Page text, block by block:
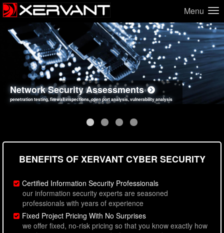
Menu
Network Security Assessments
penetration testing, firewall inspections, open port analysis, vulnerability analysis
Web Application Security Assessments
sql injection, cross site scripting, authentication issues, unsafe data handling
Social Engineering Assessments
employee deception testing, highly targeted attack scenarios, real-world attack simulations
Information Security Best Practices
network security hardening, policy reviews, secure coding standards review
BENEFITS OF XERVANT CYBER SECURITY
Certified Information Security Professionals
our information security experts are seasoned
professionals with years of experience
Fixed Project Pricing With No Surprises
we offer fixed, no-risk pricing so that you know exactly how